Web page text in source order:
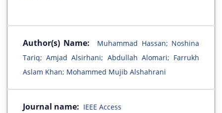
Author(s) Name:
Muhammad Hassan; Noshina
Tariq; Amjad Alsirhani; Abdullah Alomari; Farrukh
Aslam Khan; Mohammed Mujib Alshahrani
Journal name: IEEE Access